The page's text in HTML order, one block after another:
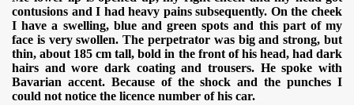
contusions and I had heavy pains subsequently. On the cheek
I have a swelling, blue and green spots and this part of my
face is very swollen. The perpetrator was big and strong, but
thin, about 185 cm tall, bold in the front of his head, had dark
hairs and wore dark coating and trousers. He spoke with
Bavarian accent. Because of the shock and the punches I
could not notice the licence number of his car.